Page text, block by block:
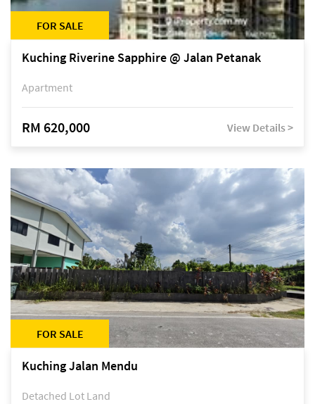
FOR SALE
Kuching Riverine Sapphire @ Jalan Petanak
Apartment
RM 620,000 View Details >
FOR SALE
Kuching Jalan Mendu
Detached Lot Land